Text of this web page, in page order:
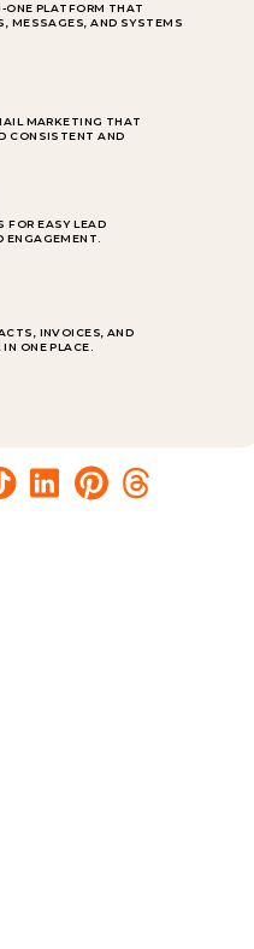
MARKETING THAT
CONSISTENT AND
FOR EASY LEAD
ENGAGEMENT.
INVOICES, AND
ONE PLACE.
ONE PLATFORM THAT
MESSAGES, AND SYSTEMS